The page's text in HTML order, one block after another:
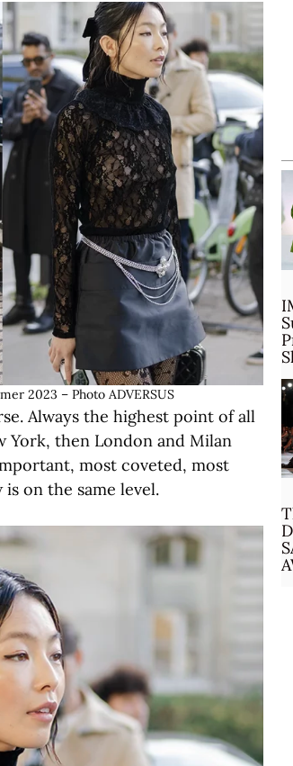
2023 – Photo ADVERSUS
Always the highest point of all
York, then London and Milan
most coveted, most
on the same level.